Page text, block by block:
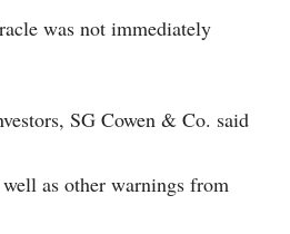
was not immediately
SG Cowen & Co. said
as other warnings from